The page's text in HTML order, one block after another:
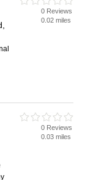
0 Reviews
0.02 miles
0 Reviews
0.03 miles